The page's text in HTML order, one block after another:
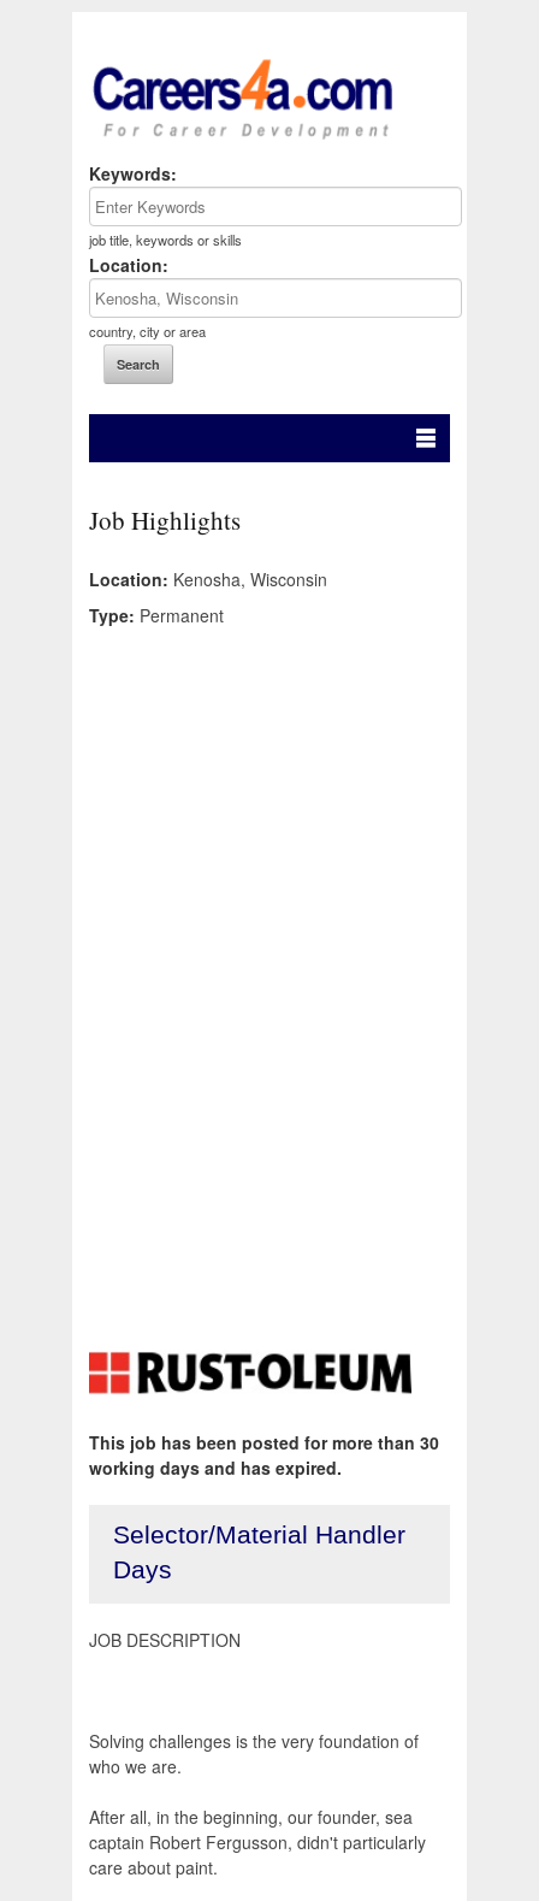
Keywords:
job title, keywords or skills
Location:
country, city or area
Job Highlights
Location: Kenosha, Wisconsin
Type: Permanent
This job has been posted for more than 30
working days and has expired.
Selector/Material Handler
Days
JOB DESCRIPTION
Solving challenges is the very foundation of
who we are.
After all, in the beginning, our founder, sea
captain Robert Fergusson, didn't particularly
care about paint.